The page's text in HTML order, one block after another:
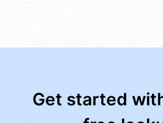
Get started